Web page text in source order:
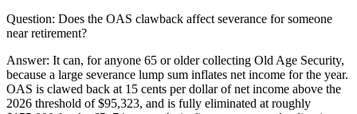
Question: Does the OAS clawback affect severance for someone
near retirement?
Answer: It can, for anyone 65 or older collecting Old Age Security,
because a large severance lump sum inflates net income for the year.
OAS is clawed back at 15 cents per dollar of net income above the
2026 threshold of $95,323, and is fully eliminated at roughly